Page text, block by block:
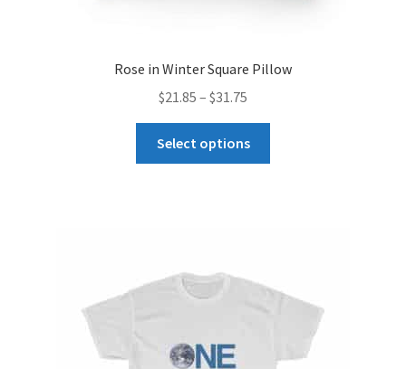
Rose in Winter Square Pillow
$21.85 – $31.75
$21.85
through
Select options
may
chosen
on